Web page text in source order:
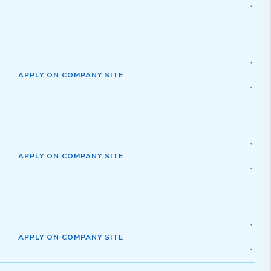
APPLY ON COMPANY SITE
APPLY ON COMPANY SITE
APPLY ON COMPANY SITE